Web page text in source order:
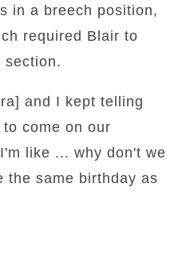
in a breech position,
required Blair to
section.
and I kept telling
come on our
like ... why don't we
the same birthday as